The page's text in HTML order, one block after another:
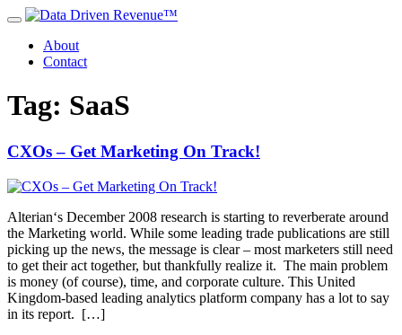
About
Contact
Tag: SaaS
CXOs – Get Marketing On Track!
Alterian‘s December 2008 research is starting to reverberate around
the Marketing world. While some leading trade publications are still
picking up the news, the message is clear – most marketers still need
to get their act together, but thankfully realize it. The main problem
is money (of course), time, and corporate culture. This United
Kingdom-based leading analytics platform company has a lot to say
in its report. […]